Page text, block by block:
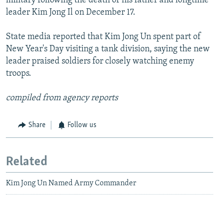
leader Kim Jong Il on December 17.
State media reported that Kim Jong Un spent part of
New Year's Day visiting a tank division, saying the new
leader praised soldiers for closely watching enemy
troops.
compiled from agency reports
Share Follow us
Related
Kim Jong Un Named Army Commander